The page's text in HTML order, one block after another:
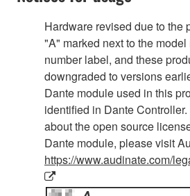
Hardware revised due to the
"A" marked next to the
number label, and these
downgraded to versions
Dante module used in this
identified in Dante
about the open source
Dante module, please visit
https://www.audinate.com/